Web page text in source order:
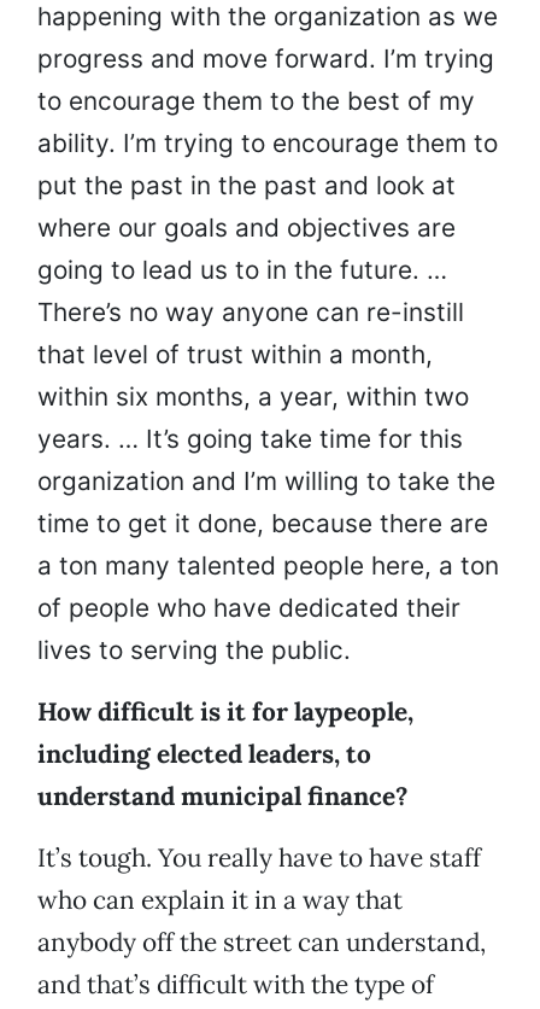
happening with the organization as we
progress and move forward. I’m trying
to encourage them to the best of my
ability. I’m trying to encourage them to
put the past in the past and look at
where our goals and objectives are
going to lead us to in the future. …
There’s no way anyone can re-instill
that level of trust within a month,
within six months, a year, within two
years. … It’s going take time for this
organization and I’m willing to take the
time to get it done, because there are
a ton many talented people here, a ton
of people who have dedicated their
lives to serving the public.
How difficult is it for laypeople,
including elected leaders, to
understand municipal finance?
It’s tough. You really have to have staff
who can explain it in a way that
anybody off the street can understand,
and that’s difficult with the type of